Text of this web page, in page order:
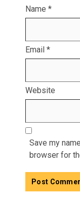
Name *
Email *
Website
Save my
browser for